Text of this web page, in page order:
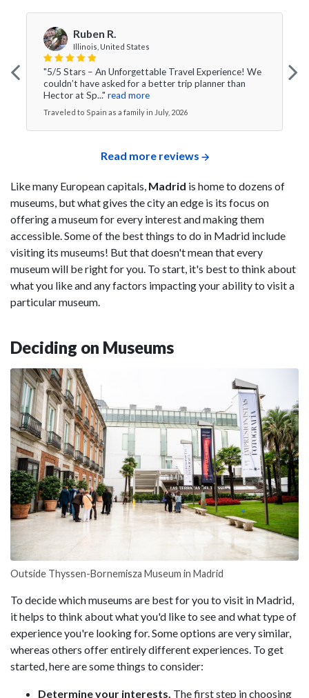
Ruben R.
Illinois, United States
"5/5 Stars – An Unforgettable Travel Experience! We
couldn’t have asked for a better trip planner than
Hector at Sp..." read more
Traveled to Spain as a family in July, 2026
Read more reviews
Like many European capitals, Madrid is home to dozens of
museums, but what gives the city an edge is its focus on
offering a museum for every interest and making them
accessible. Some of the best things to do in Madrid include
visiting its museums! But that doesn't mean that every
museum will be right for you. To start, it's best to think about
what you like and any factors impacting your ability to visit a
particular museum.
Deciding on Museums
Outside Thyssen-Bornemisza Museum in Madrid
To decide which museums are best for you to visit in Madrid,
it helps to think about what you'd like to see and what type of
experience you're looking for. Some options are very similar,
whereas others offer entirely different experiences. To get
started, here are some things to consider:
Determine your interests. The first step in choosing